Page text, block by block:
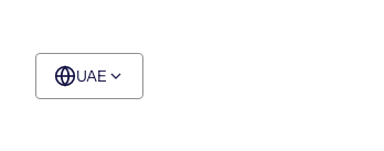
UAE